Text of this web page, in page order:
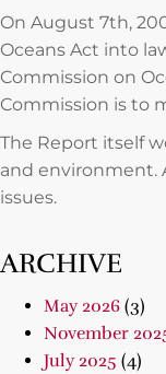
On August 7th,
Oceans Act into
Commission on
Commission is to
The Report itself
and environment.
issues.
ARCHIVE
May 2026 (3)
November
July 2025 (4)